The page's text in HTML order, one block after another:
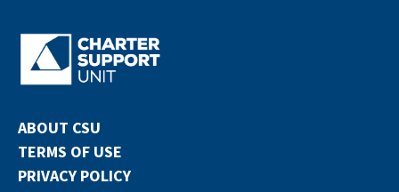
ABOUT CSU
TERMS OF USE
PRIVACY POLICY